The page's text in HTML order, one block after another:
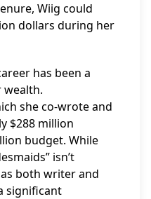
Wiig could
dollars during her
has been a
she co-wrote and
$288 million
budget. While
isn’t
both writer and
significant